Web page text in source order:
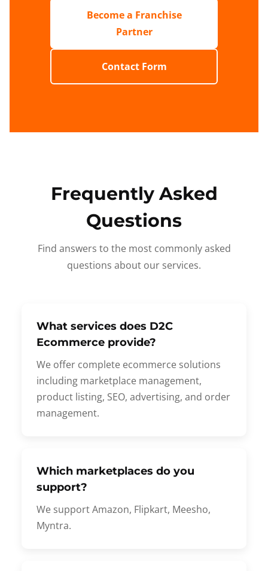
Become a Franchise
Partner
Contact Form
Frequently Asked
Questions
Find answers to the most commonly asked
questions about our services.
What services does D2C
Ecommerce provide?
We offer complete ecommerce solutions
including marketplace management,
product listing, SEO, advertising, and order
management.
Which marketplaces do you
support?
We support Amazon, Flipkart, Meesho,
Myntra.